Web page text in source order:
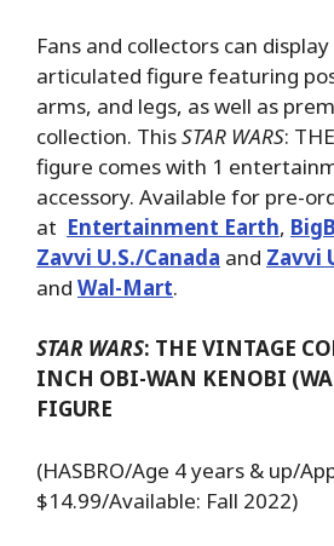
Fans and collectors can
articulated figure featuring
arms, and legs, as well as
collection. ThisSTAR WARS:
figure comes with 1
accessory. Available for pre-
at Entertainment Earth,
Zavvi U.S./Canada and Zavvi
and Wal-Mart.
STAR WARS: THE VINTAGE
INCH OBI-WAN KENOBI
FIGURE
(HASBRO/Age 4 years & up/
$14.99/Available: Fall 2022)